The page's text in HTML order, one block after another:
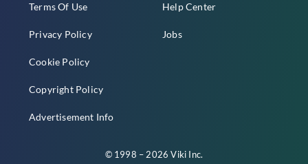
Terms Of Use
Privacy Policy
Cookie Policy
Copyright Policy
Advertisement Info
Help Center
Jobs
© 1998 – 2026 Viki Inc.